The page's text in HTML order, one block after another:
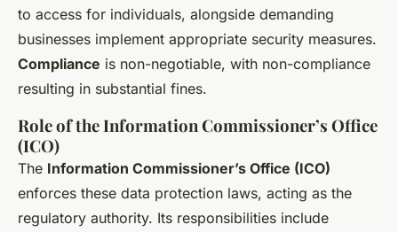
to access for individuals, alongside demanding
businesses implement appropriate security measures.
Compliance is non-negotiable, with non-compliance
resulting in substantial fines.
Role of the Information Commissioner’s Office
(ICO)
The Information Commissioner’s Office (ICO)
enforces these data protection laws, acting as the
regulatory authority. Its responsibilities include